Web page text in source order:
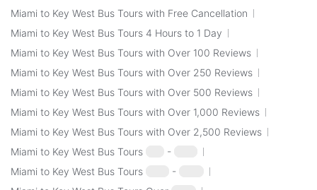
Miami to Key West Bus Tours with Free Cancellation
Miami to Key West Bus Tours 4 Hours to 1 Day
Miami to Key West Bus Tours with Over 100 Reviews
Miami to Key West Bus Tours with Over 250 Reviews
Miami to Key West Bus Tours with Over 500 Reviews
Miami to Key West Bus Tours with Over 1,000 Reviews
Miami to Key West Bus Tours with Over 2,500 Reviews
Miami to Key West Bus Tours
-
Miami to Key West Bus Tours
-